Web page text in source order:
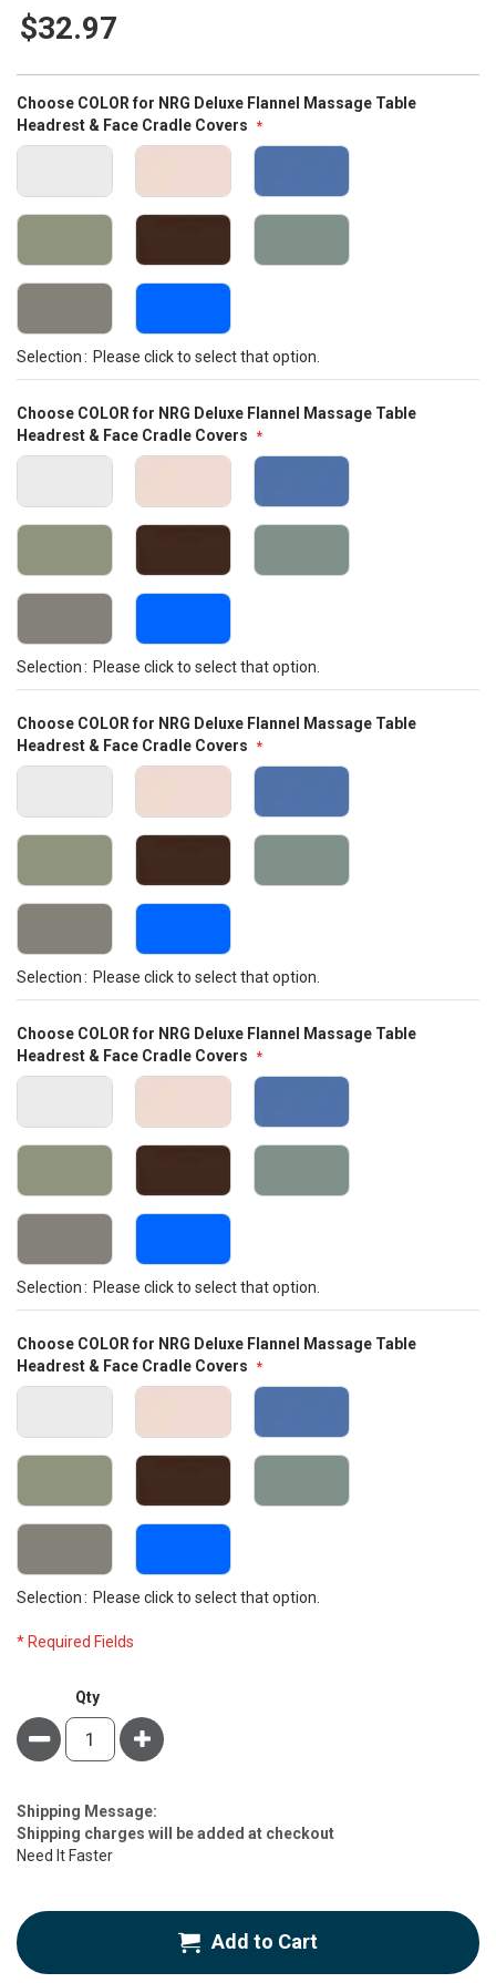
gallery
$32.97
Bundle
Options
Choose COLOR for NRG Deluxe Flannel Massage Table
Headrest & Face Cradle Covers
Selection Please click to select that option.
Choose COLOR for NRG Deluxe Flannel Massage Table
Headrest & Face Cradle Covers
Selection Please click to select that option.
Choose COLOR for NRG Deluxe Flannel Massage Table
Headrest & Face Cradle Covers
Selection Please click to select that option.
Choose COLOR for NRG Deluxe Flannel Massage Table
Headrest & Face Cradle Covers
Selection Please click to select that option.
Choose COLOR for NRG Deluxe Flannel Massage Table
Headrest & Face Cradle Covers
Selection Please click to select that option.
* Required Fields
Face
Cradle
Cover
Flannel,
5
Pack
Qty
Minus Plus
Estimate
Price
Shipping Message:
Shipping charges will be added at checkout
Need It Faster
Add to Cart